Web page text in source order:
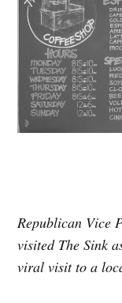
Republican Vice
visited The Sink
viral visit to a